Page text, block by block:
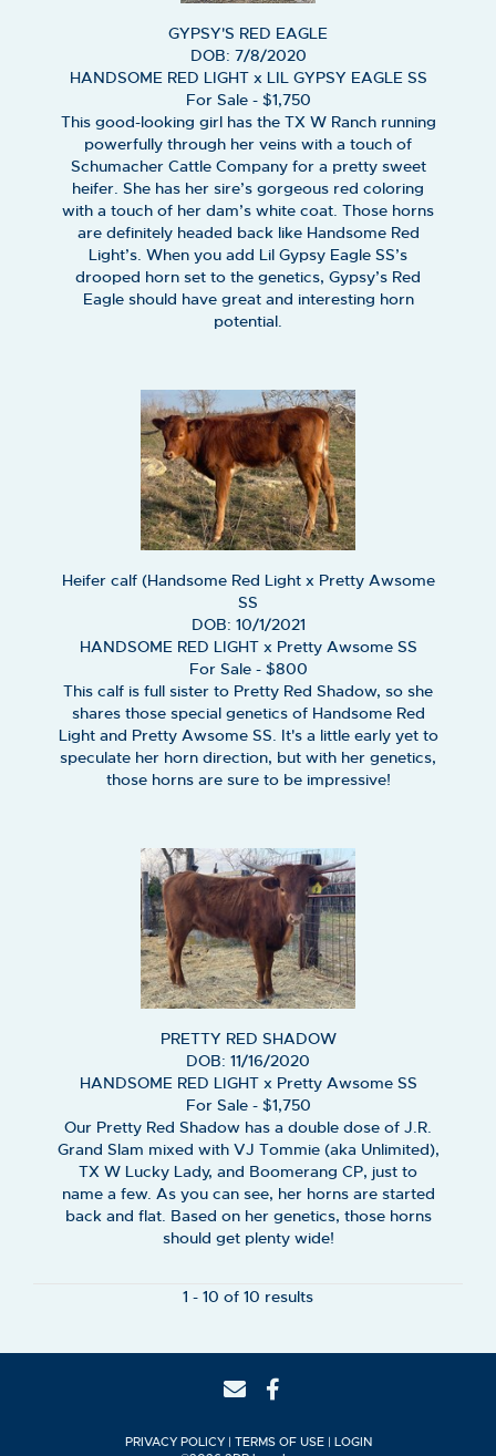
GYPSY'S RED EAGLE
DOB: 7/8/2020
HANDSOME RED LIGHTx LIL GYPSY EAGLE SS
For Sale - $1,750
This good-looking girl has the TX W Ranch running
powerfully through her veins with a touch of
Schumacher Cattle Company for a pretty sweet
heifer. She has her sire’s gorgeous red coloring
with a touch of her dam’s white coat. Those horns
are definitely headed back like Handsome Red
Light’s. When you add Lil Gypsy Eagle SS’s
drooped horn set to the genetics, Gypsy’s Red
Eagle should have great and interesting horn
potential.
Heifer calf (Handsome Red Light x Pretty Awsome
SS
DOB: 10/1/2021
HANDSOME RED LIGHTx Pretty Awsome SS
For Sale - $800
This calf is full sister to Pretty Red Shadow, so she
shares those special genetics of Handsome Red
Light and Pretty Awsome SS. It's a little early yet to
speculate her horn direction, but with her genetics,
those horns are sure to be impressive!
PRETTY RED SHADOW
DOB: 11/16/2020
HANDSOME RED LIGHTx Pretty Awsome SS
For Sale - $1,750
Our Pretty Red Shadow has a double dose of J.R.
Grand Slam mixed with VJ Tommie (aka Unlimited),
TX W Lucky Lady, and Boomerang CP, just to
name a few. As you can see, her horns are started
back and flat. Based on her genetics, those horns
should get plenty wide!
1 - 10 of 10 results
PRIVACY POLICY TERMS OF USE
LOGIN